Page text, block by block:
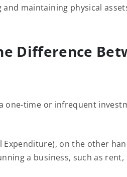
maintaining physical
Difference
one-time or infrequent
Expenditure), on the other
a business, such as